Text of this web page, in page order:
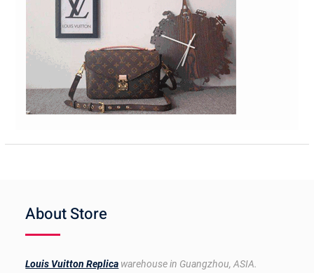
About Store
Louis Vuitton Replica warehouse in Guangzhou, ASIA.